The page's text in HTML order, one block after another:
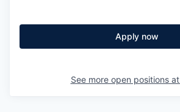
Apply now
See more open positions at